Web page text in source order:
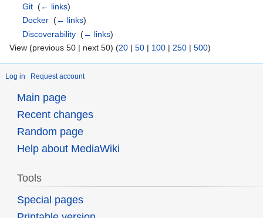
Git ‎(← links)
Docker ‎(← links)
Discoverability ‎(← links)
View (previous 50 | next 50) (20 | 50 | 100 | 250 | 500)
Log in Request account
Main page
Recent changes
Random page
Help about MediaWiki
Tools
Special pages